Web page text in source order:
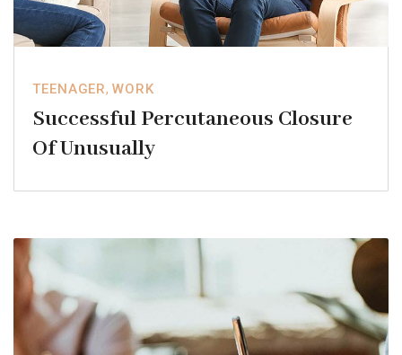
TEENAGER,WORK
Successful Percutaneous Closure
Of Unusually